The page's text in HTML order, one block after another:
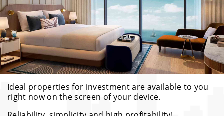
Ideal properties for investment are available to you
right now on the screen of your device.